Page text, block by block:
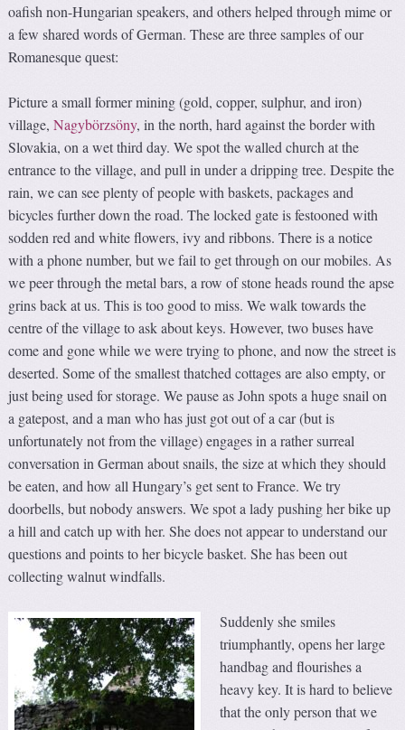
oafish non-Hungarian speakers, and others helped through mime or
a few shared words of German. These are three samples of our
Romanesque quest:
Picture a small former mining (gold, copper, sulphur, and iron)
village,Nagybörzsöny, in the north, hard against the border with
Slovakia, on a wet third day. We spot the walled church at the
entrance to the village, and pull in under a dripping tree. Despite the
rain, we can see plenty of people with baskets, packages and
bicycles further down the road. The locked gate is festooned with
sodden red and white flowers, ivy and ribbons. There is a notice
with a phone number, but we fail to get through on our mobiles. As
we peer through the metal bars, a row of stone heads round the apse
grins back at us. This is too good to miss. We walk towards the
centre of the village to ask about keys. However, two buses have
come and gone while we were trying to phone, and now the street is
deserted. Some of the smallest thatched cottages are also empty, or
just being used for storage. We pause as John spots a huge snail on
a gatepost, and a man who has just got out of a car (but is
unfortunately not from the village) engages in a rather surreal
conversation in German about snails, the size at which they should
be eaten, and how all Hungary’s get sent to France. We try
doorbells, but nobody answers. We spot a lady pushing her bike up
a hill and catch up with her. She does not appear to understand our
questions and points to her bicycle basket. She has been out
collecting walnut windfalls.
Suddenly she smiles
triumphantly, opens her large
handbag and flourishes a
heavy key. It is hard to believe
that the only person that we